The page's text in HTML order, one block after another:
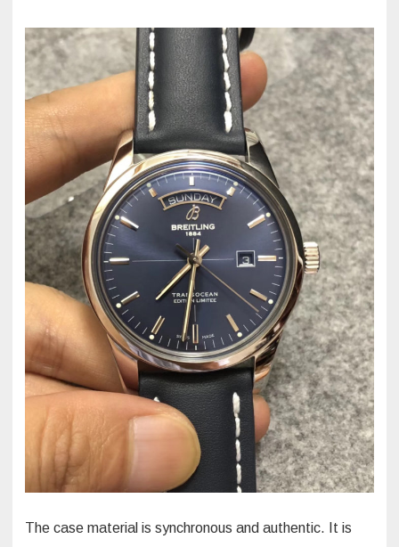
The case material is synchronous and authentic. It is